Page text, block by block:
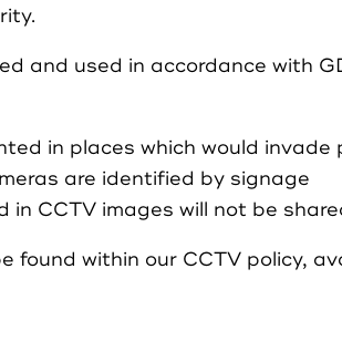
and used in accordance with
in places which would invade
are identified by signage
in CCTV images will not be
found within our CCTV policy,